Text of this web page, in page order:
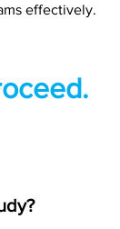
effectively.